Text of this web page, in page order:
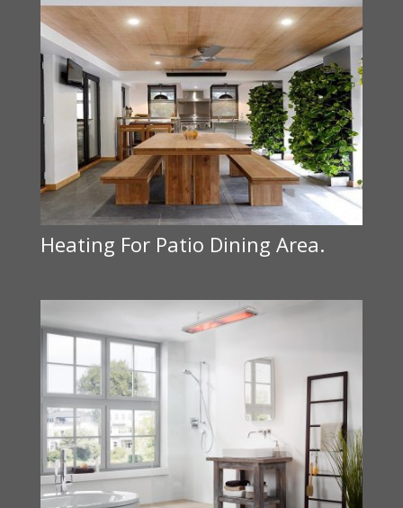
Heating For Patio Dining Area.